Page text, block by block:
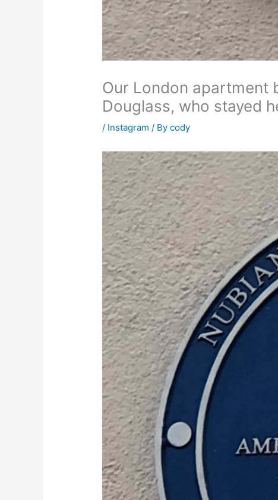
Our London apartment
Douglass, who stayed
/ Instagram / Bycody